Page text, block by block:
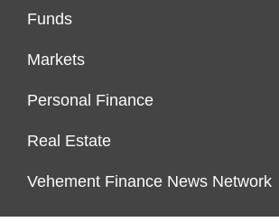
Funds
Markets
Personal Finance
Real Estate
Vehement Finance News Network